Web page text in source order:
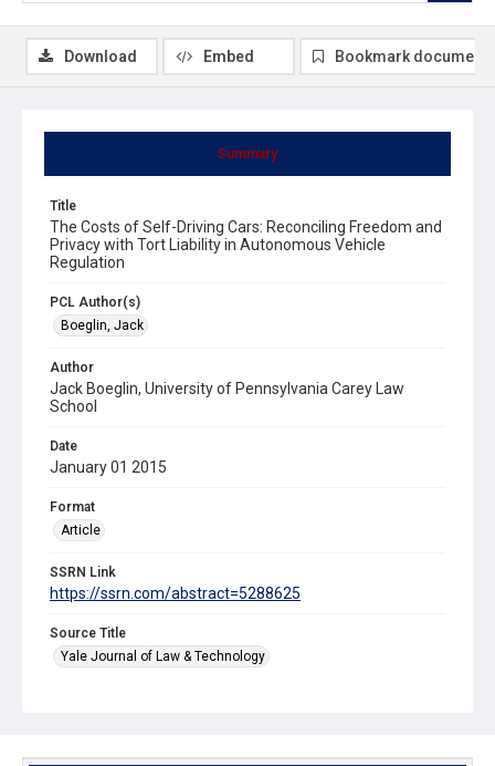
Summary
Title
The Costs of Self-Driving Cars: Reconciling Freedom and
Privacy with Tort Liability in Autonomous Vehicle
Regulation
PCL Author(s)
Boeglin, Jack
Author
Jack Boeglin, University of Pennsylvania Carey Law
School
Date
January 01 2015
Format
Article
SSRN Link
https://ssrn.com/abstract=5288625
Source Title
Yale Journal of Law & Technology
Download Embed Bookmark document